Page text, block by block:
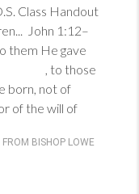
Class Handout
John 1:12–
them He gave
those
born, not of
of the will of
FROM BISHOP LOWE